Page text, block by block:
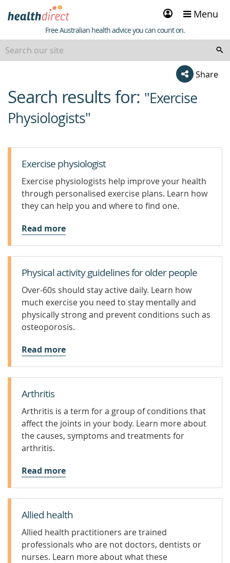
Sign
in
Menu
Healthdirect
Free Australian health advice you can count on.
Share
beginning
of
content
Search results for: "Exercise
Physiologists"
Exercise physiologist
Exercise physiologists help improve your health
through personalised exercise plans. Learn how
they can help you and where to find one.
Read more
Physical activity guidelines for older people
Over-60s should stay active daily. Learn how
much exercise you need to stay mentally and
physically strong and prevent conditions such as
osteoporosis.
Read more
Arthritis
Arthritis is a term for a group of conditions that
affect the joints in your body. Learn more about
the causes, symptoms and treatments for
arthritis.
Read more
Allied health
Allied health practitioners are trained
professionals who are not doctors, dentists or
nurses. Learn more about what these